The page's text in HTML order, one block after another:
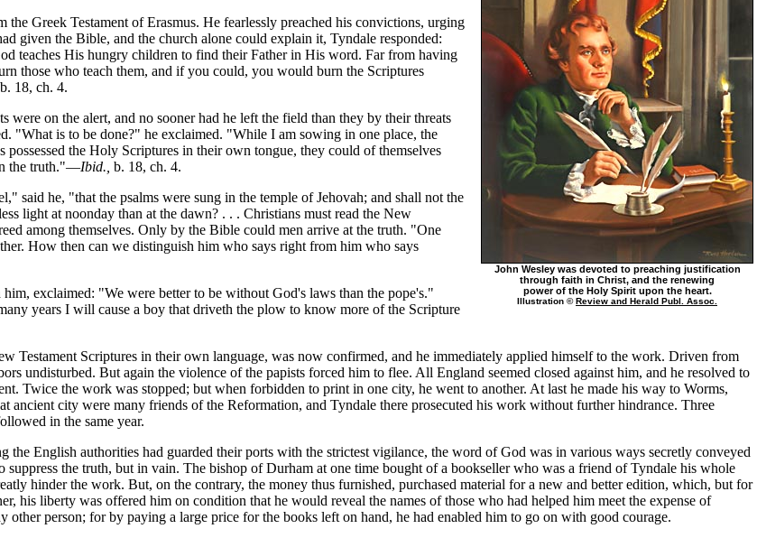
John Wesley was devoted to preaching justification
through faith in Christ, and the renewing
power of the Holy Spirit upon the heart.
Illustration ©Review and Herald Publ. Assoc.
Greek Testament of Erasmus. He fearlessly preached his convictions, urging
given the Bible, and the church alone could explain it, Tyndale responded:
teaches His hungry children to find their Father in His word. Far from having
those who teach them, and if you could, you would burn the Scriptures
b. 18, ch. 4.
were on the alert, and no sooner had he left the field than they by their threats
"What is to be done?" he exclaimed. "While I am sowing in one place, the
the Holy Scriptures in their own tongue, they could of themselves
the truth."—Ibid., b. 18, ch. 4.
said he, "that the psalms were sung in the temple of Jehovah; and shall not the
light at noonday than at the dawn? . . . Christians must read the New
among themselves. Only by the Bible could men arrive at the truth. "One
How then can we distinguish him who says right from him who says
exclaimed: "We were better to be without God's laws than the pope's."
years I will cause a boy that driveth the plow to know more of the Scripture
Testament Scriptures in their own language, was now confirmed, and he immediately applied himself to the work. Driven from
undisturbed. But again the violence of the papists forced him to flee. All England seemed closed against him, and he resolved to
Twice the work was stopped; but when forbidden to print in one city, he went to another. At last he made his way to Worms,
ancient city were many friends of the Reformation, and Tyndale there prosecuted his work without further hindrance. Three
in the same year.
the English authorities had guarded their ports with the strictest vigilance, the word of God was in various ways secretly conveyed
the truth, but in vain. The bishop of Durham at one time bought of a bookseller who was a friend of Tyndale his whole
hinder the work. But, on the contrary, the money thus furnished, purchased material for a new and better edition, which, but for
his liberty was offered him on condition that he would reveal the names of those who had helped him meet the expense of
person; for by paying a large price for the books left on hand, he had enabled him to go on with good courage.